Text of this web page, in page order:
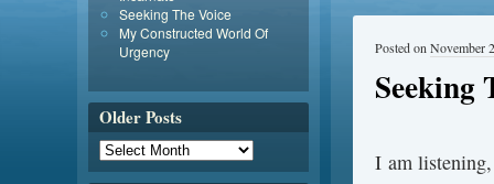
Seeking
Posted on November
I am
Seeking The Voice
My Constructed World Of
Urgency
Older Posts